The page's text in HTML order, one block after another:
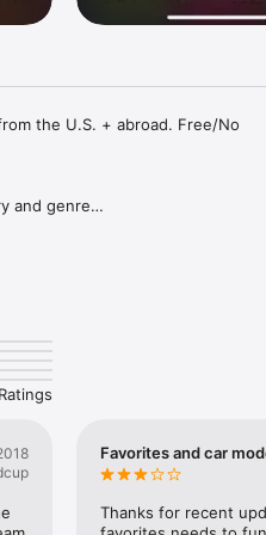
the U.S. + abroad. Free/No
and genre
Network, Radio Caraibes,
WAQX, WCBS-FM, WPLJ,
Dance (6,500 radios) or Country
Favorites and car
Thanks for recent